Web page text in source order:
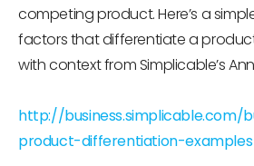
competing product. Here’s a
factors that differentiate a
with context from Simplicable’s
http://business.simplicable.com/
product-differentiation-examples